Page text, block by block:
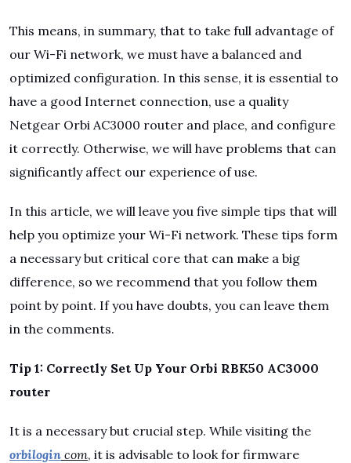
This means, in summary, that to take full advantage of
our Wi-Fi network, we must have a balanced and
optimized configuration. In this sense, it is essential to
have a good Internet connection, use a quality
Netgear Orbi AC3000 router and place, and configure
it correctly. Otherwise, we will have problems that can
significantly affect our experience of use.
In this article, we will leave you five simple tips that will
help you optimize your Wi-Fi network. These tips form
a necessary but critical core that can make a big
difference, so we recommend that you follow them
point by point. If you have doubts, you can leave them
in the comments.
Tip 1: Correctly Set Up Your Orbi RBK50 AC3000
router
It is a necessary but crucial step. While visiting the
orbilogin com, it is advisable to look for firmware